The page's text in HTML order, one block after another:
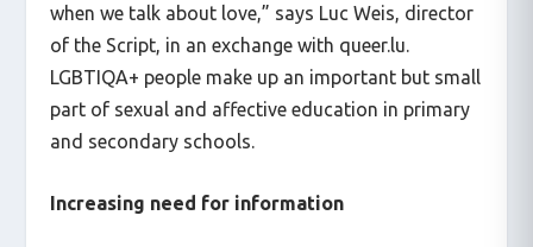
when we talk about love,” says Luc Weis, director
of the Script, in an exchange with queer.lu.
LGBTIQA+ people make up an important but small
part of sexual and affective education in primary
and secondary schools.
Increasing need for information